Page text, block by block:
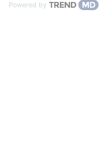
Powered by